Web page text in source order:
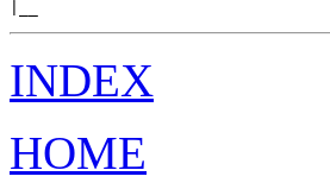
INDEX
HOME